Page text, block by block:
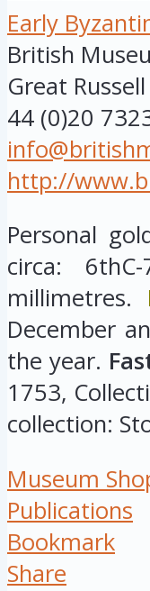
Early
British
Great
44 (0)20
http://
Personal
circa:
millimetres.
December
the year.
1753,
collection:
Museum
Publications
Bookmark
Share